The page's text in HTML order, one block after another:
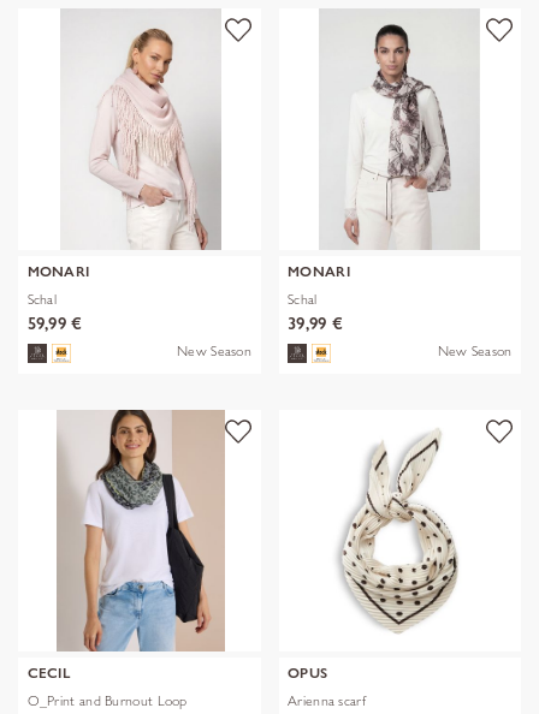
MONARI
Schal
59,99 €
New Season
MONARI
Schal
39,99 €
New Season
CECIL
O_Print and Burnout Loop
OPUS
Arienna scarf